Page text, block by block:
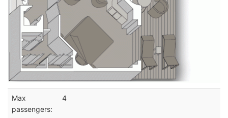
Max
passengers:
4